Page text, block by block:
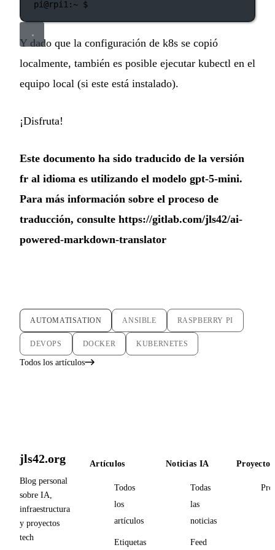
pi@rpi1:~ $
Y dado que la configuración de k8s se copió
localmente, también es posible ejecutar kubectl en el
equipo local (si este está instalado).
¡Disfruta!
Este documento ha sido traducido de la versión
fr al idioma es utilizando el modelo gpt-5-mini.
Para más información sobre el proceso de
traducción, consulte https://gitlab.com/jls42/ai-
powered-markdown-translator
AUTOMATISATION ANSIBLE RASPBERRY PI
DEVOPS DOCKER KUBERNETES
Todos los artículos
jls42.org
Blog personal
sobre IA,
infraestructura
y proyectos
tech
Artículos
Todos
los
artículos
Etiquetas
Noticias IA
Todas
las
noticias
Feed
Proyectos